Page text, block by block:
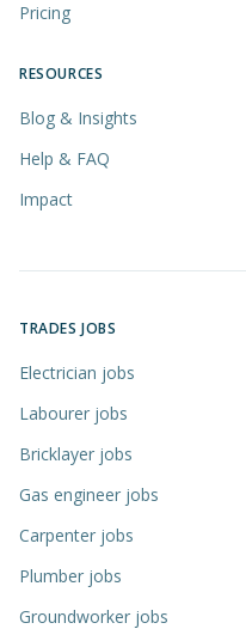
Pricing
RESOURCES
Blog & Insights
Help & FAQ
Impact
TRADES JOBS
Electrician jobs
Labourer jobs
Bricklayer jobs
Gas engineer jobs
Carpenter jobs
Plumber jobs
Groundworker jobs